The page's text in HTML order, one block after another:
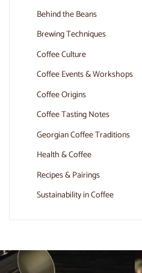
Behind the Beans
Brewing Techniques
Coffee Culture
Coffee Events & Workshops
Coffee Origins
Coffee Tasting Notes
Georgian Coffee Traditions
Health & Coffee
Recipes & Pairings
Sustainability in Coffee